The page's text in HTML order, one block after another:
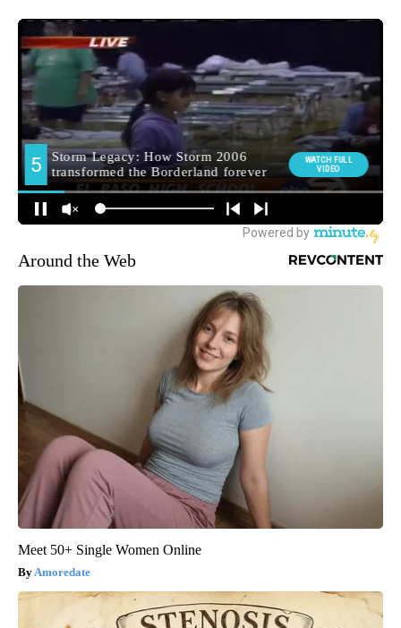
Around the Web
Meet 50+ Single Women Online
Amoredate